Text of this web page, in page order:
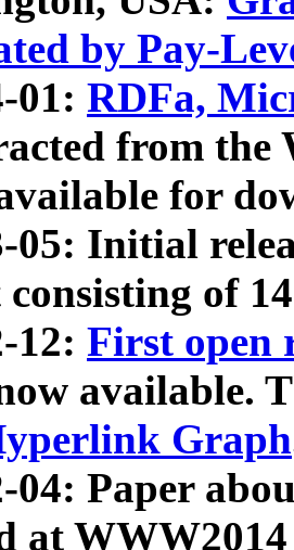
by Pay-
01: RDFa,
from
for
05: Initial
consisting of
12: First open
available.
Graph
04: Paper
at